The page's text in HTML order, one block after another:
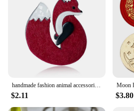
handmade fashion animal accessories acrylic cartoon fox brooch clothing bag badge
$2.11 $3.80